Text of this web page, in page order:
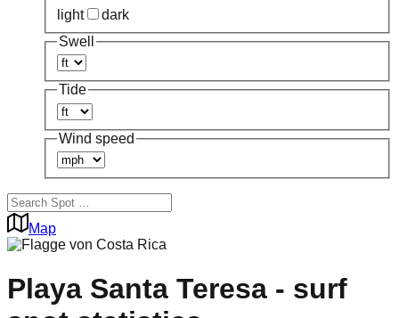
light
dark
Swell
Tide
Wind speed
Map
Playa Santa Teresa - surf